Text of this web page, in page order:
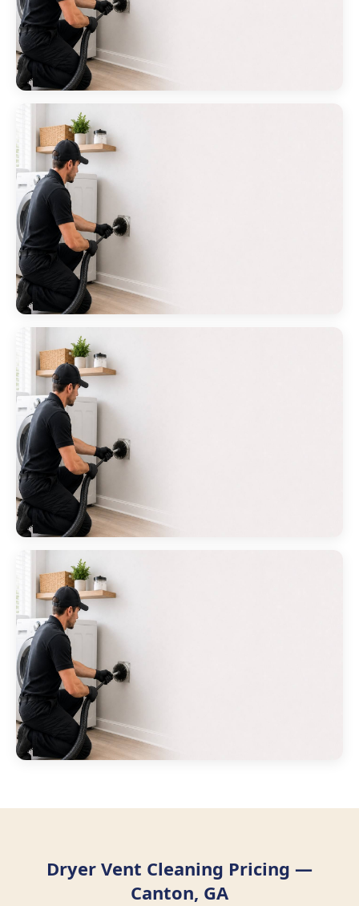
Dryer Vent Cleaning Pricing —
Canton, GA